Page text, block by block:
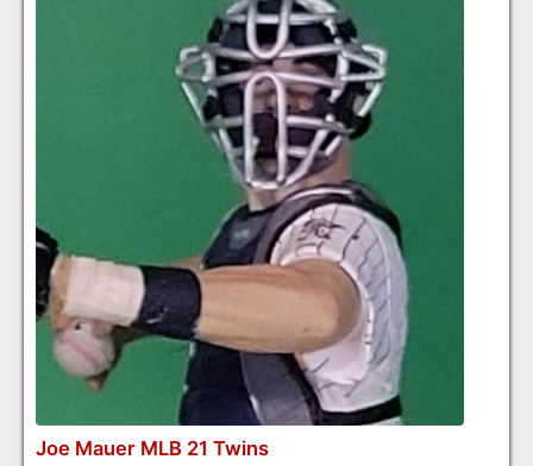
Joe Mauer MLB 21 Twins